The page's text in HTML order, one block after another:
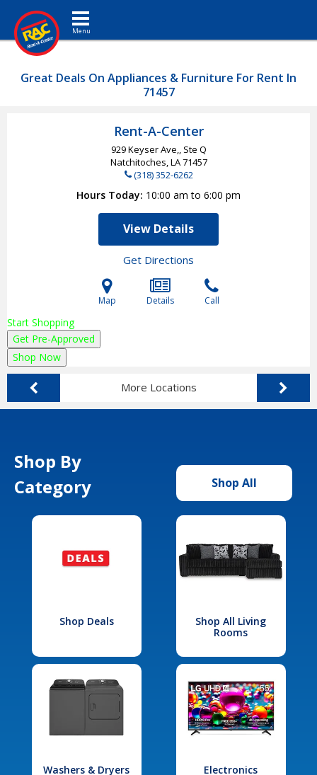
Toggle navigation
Great Deals On Appliances & Furniture For Rent In
71457
Rent-A-Center
929 Keyser Ave,, Ste Q
Natchitoches, LA71457
(318) 352-6262
Hours Today 10:00 am to 6:00 pm
View Details
Get Directions
Map Details Call
Start Shopping
Get Pre-Approved
Shop Now
More Locations
Shop By
Category
Shop All
Shop Deals
Shop All Living
Rooms
Washers & Dryers Electronics